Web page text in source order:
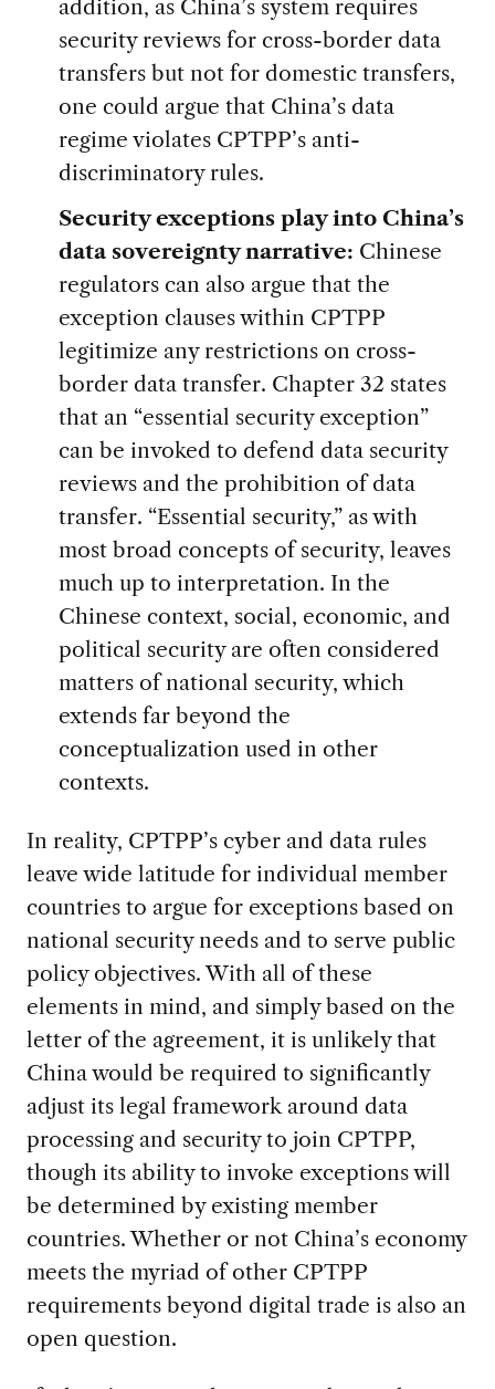
addition, as China’s system requires
security reviews for cross-border data
transfers but not for domestic transfers,
one could argue that China’s data
regime violates CPTPP’s anti-
discriminatory rules.
Security exceptions play into China’s
data sovereignty narrative: Chinese
regulators can also argue that the
exception clauses within CPTPP
legitimize any restrictions on cross-
border data transfer. Chapter 32 states
that an “essential security exception”
can be invoked to defend data security
reviews and the prohibition of data
transfer. “Essential security,” as with
most broad concepts of security, leaves
much up to interpretation. In the
Chinese context, social, economic, and
political security are often considered
matters of national security, which
extends far beyond the
conceptualization used in other
contexts.
In reality, CPTPP’s cyber and data rules
leave wide latitude for individual member
countries to argue for exceptions based on
national security needs and to serve public
policy objectives. With all of these
elements in mind, and simply based on the
letter of the agreement, it is unlikely that
China would be required to significantly
adjust its legal framework around data
processing and security to join CPTPP,
though its ability to invoke exceptions will
be determined by existing member
countries. Whether or not China’s economy
meets the myriad of other CPTPP
requirements beyond digital trade is also an
open question.